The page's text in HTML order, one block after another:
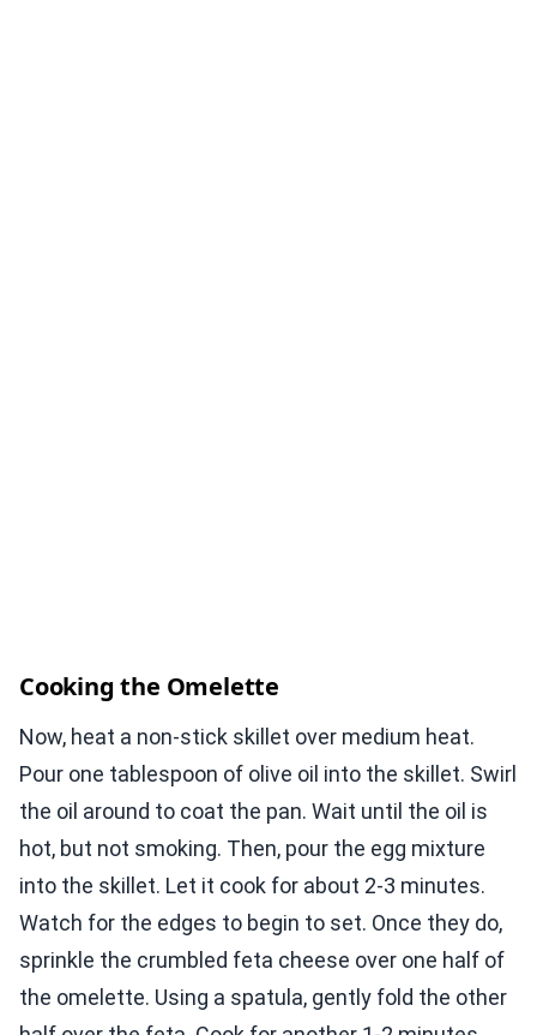
Cooking the Omelette
Now, heat a non-stick skillet over medium heat.
Pour one tablespoon of olive oil into the skillet. Swirl
the oil around to coat the pan. Wait until the oil is
hot, but not smoking. Then, pour the egg mixture
into the skillet. Let it cook for about 2-3 minutes.
Watch for the edges to begin to set. Once they do,
sprinkle the crumbled feta cheese over one half of
the omelette. Using a spatula, gently fold the other